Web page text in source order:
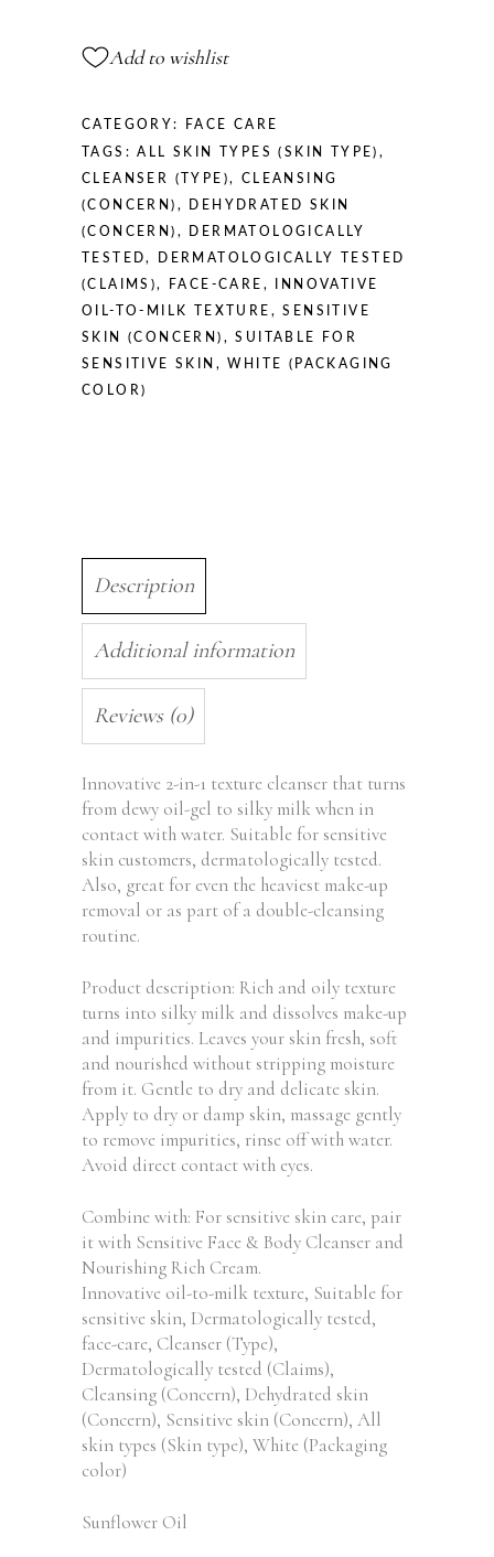
ml
fl
oz
quantity
Add to wishlist
CATEGORY: FACE CARE
TAGS:ALL SKIN TYPES (SKIN TYPE) ,
CLEANSER (TYPE), CLEANSING
(CONCERN) ,
DEHYDRATED SKIN
(CONCERN) ,
DERMATOLOGICALLY
TESTED,
DERMATOLOGICALLY TESTED
(CLAIMS), FACE-CARE ,
INNOVATIVE
OIL-TO-MILK TEXTURE ,SENSITIVE
SKIN (CONCERN) ,SUITABLE FOR
SENSITIVE SKIN ,WHITE (PACKAGING
COLOR)
Description
Additional information
Reviews (0)
Innovative 2-in-1 texture cleanser that turns
from dewy oil-gel to silky milk when in
contact with water. Suitable for sensitive
skin customers, dermatologically tested.
Also, great for even the heaviest make-up
removal or as part of a double-cleansing
routine.
Product description: Rich and oily texture
turns into silky milk and dissolves make-up
and impurities. Leaves your skin fresh, soft
and nourished without stripping moisture
from it. Gentle to dry and delicate skin.
Apply to dry or damp skin, massage gently
to remove impurities, rinse off with water.
Avoid direct contact with eyes.
Combine with: For sensitive skin care, pair
it with Sensitive Face & Body Cleanser and
Nourishing Rich Cream.
Innovative oil-to-milk texture, Suitable for
sensitive skin, Dermatologically tested,
face-care, Cleanser (Type),
Dermatologically tested (Claims),
Cleansing (Concern), Dehydrated skin
(Concern), Sensitive skin (Concern), All
skin types (Skin type), White (Packaging
color)
Sunflower Oil